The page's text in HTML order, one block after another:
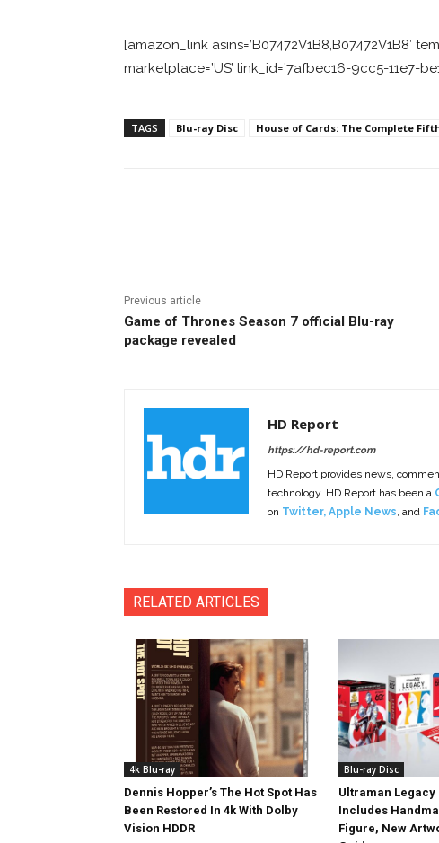
[amazon_link asins=’B07472V1B8,B07472V1B8′
marketplace=’US’ link_id=’7afbec16-9cc5-11e7-
TAGS Blu-ray Disc House of Cards: The Complete
Previous article
Game of Thrones Season 7 official Blu-ray
package revealed
HD Report
https://hd-report.com
HD Report provides news,
technology. HD Report has been a
on Twitter, Apple News, and
RELATED ARTICLES
4k Blu-ray
Dennis Hopper’s The Hot Spot Has
Been Restored In 4k With Dolby
Vision HDDR
Blu-ray Disc
Ultraman
Includes
Figure, New